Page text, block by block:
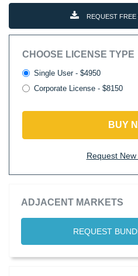
REQUEST
CHOOSE LICENSE TYPE
Single User - $4950
Corporate License - $8150
BUY
Request New
ADJACENT MARKETS
REQUEST